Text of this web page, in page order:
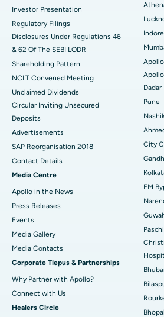
Best Hospital in Seshadripuram,
Best Hospital in Waltair Main Road,
Best Hospital in Subhash Nagar Road,
Best Hospital in Managari, Karaikudi
Best Hospital in Arepally, Warangal
Best Hospital in Arera Colony, Bhopal
Best Hospital in Jayanagar, Bangalore
Best Hospital in KK Nagar, Madurai
Best Hospital in Ramji Nagar, Nellore
Best Hospital in Sector-19, Rourkela
Best Hospital in Swargate, Pune
Best Women’s Cancer Hospital in South
Investor Presentation
Regulatory Filings
Disclosures Under Regulations 46
& 62 Of The SEBI LODR
Shareholding Pattern
NCLT Convened Meeting
Unclaimed Dividends
Circular Inviting Unsecured
Deposits
Advertisements
SAP Reorganisation 2018
Contact Details
Media Centre
Apollo in the News
Press Releases
Events
Media Gallery
​​​​​​​Media Contacts
Corporate Tiepus & Partnerships
Why Partner with Apollo?
Connect with Us
Healers Circle
Indore
Dadar
Pune
City
EM
Bhopal